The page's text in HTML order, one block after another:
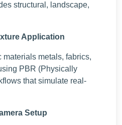
structural, landscape,
Application
metals, fabrics,
PBR (Physically
that simulate real-
Setup